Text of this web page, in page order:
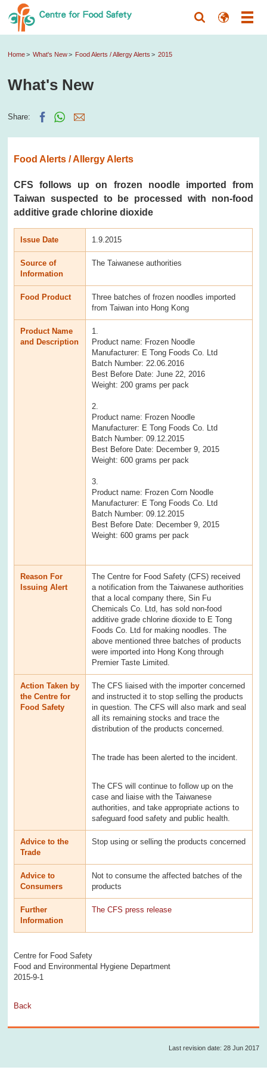
Home What's New Food Alerts / Allergy Alerts 2015
What's New
Share:
Food Alerts / Allergy Alerts
CFS follows up on frozen noodle imported from
Taiwan suspected to be processed with non-food
additive grade chlorine dioxide
Issue Date 1.9.2015
Source of
Information
The Taiwanese authorities
Food Product
Three batches of frozen noodles imported
from Taiwan into Hong Kong
Product Name
and Description
1.
Product name: Frozen Noodle
Manufacturer: E Tong Foods Co. Ltd
Batch Number: 22.06.2016
Best Before Date: June 22, 2016
Weight: 200 grams per pack
2.
Product name: Frozen Noodle
Manufacturer: E Tong Foods Co. Ltd
Batch Number: 09.12.2015
Best Before Date: December 9, 2015
Weight: 600 grams per pack
3.
Product name: Frozen Corn Noodle
Manufacturer: E Tong Foods Co. Ltd
Batch Number: 09.12.2015
Best Before Date: December 9, 2015
Weight: 600 grams per pack
Reason For
Issuing Alert
The Centre for Food Safety (CFS) received
a notification from the Taiwanese authorities
that a local company there, Sin Fu
Chemicals Co. Ltd, has sold non-food
additive grade chlorine dioxide to E Tong
Foods Co. Ltd for making noodles. The
above mentioned three batches of products
were imported into Hong Kong through
Premier Taste Limited.
Action Taken by
the Centre for
Food Safety
The CFS liaised with the importer concerned
and instructed it to stop selling the products
in question. The CFS will also mark and seal
all its remaining stocks and trace the
distribution of the products concerned.
The trade has been alerted to the incident.
The CFS will continue to follow up on the
case and liaise with the Taiwanese
authorities, and take appropriate actions to
safeguard food safety and public health.
Advice to the
Trade
Stop using or selling the products concerned
Advice to
Consumers
Not to consume the affected batches of the
products
Further
Information
The CFS press release
Centre for Food Safety
Food and Environmental Hygiene Department
2015-9-1
Back
Last revision date: 28 Jun 2017